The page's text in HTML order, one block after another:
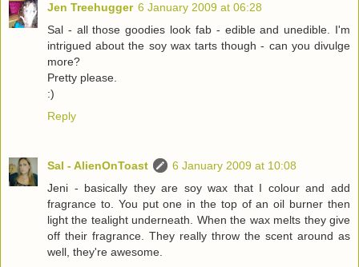
Jen Treehugger 6 January 2009 at 06:28
Sal - all those goodies look fab - edible and unedible. I'm
intrigued about the soy wax tarts though - can you divulge
more?
Pretty please.
:)
Reply
Sal - AlienOnToast
6 January 2009 at 10:08
Jeni - basically they are soy wax that I colour and add
fragrance to. You put one in the top of an oil burner then
light the tealight underneath. When the wax melts they give
off their fragrance. They really throw the scent around as
well, they're awesome.